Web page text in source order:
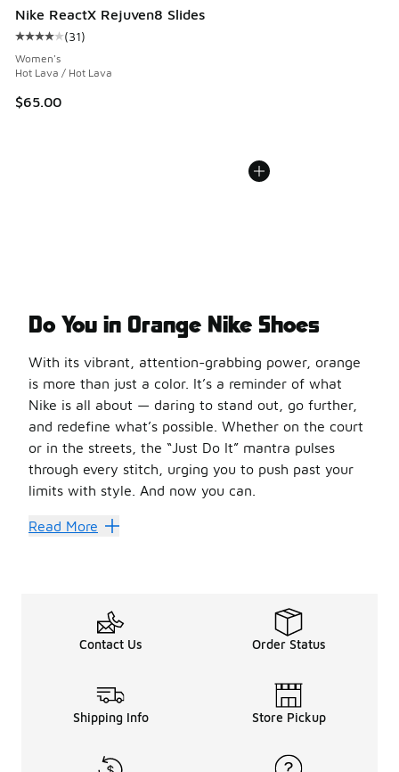
Nike ReactX Rejuven8 Slides
Average customer rating - [4 out of 5 stars], 31 reviews
(31)
Women's
Hot Lava / Hot Lava
$65.00
Do You in Orange Nike Shoes
With its vibrant, attention-grabbing power, orange
is more than just a color. It’s a reminder of what
Nike is all about — daring to stand out, go further,
and redefine what’s possible. Whether on the court
or in the streets, the “Just Do It” mantra pulses
through every stitch, urging you to push past your
limits with style. And now you can.
Orange Nike shoes offer the perfect blend of comfort,
Orange Nike shoes come in a spectrum of shades,
Keep It Lit
No matter your flavor, orange Nike shoes are a flex.
Read More
Contact Us Order Status
Shipping Info Store Pickup